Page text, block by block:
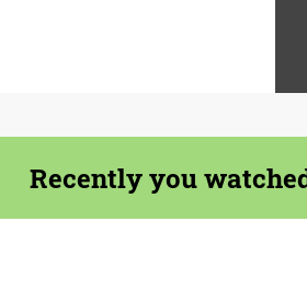
Recently you